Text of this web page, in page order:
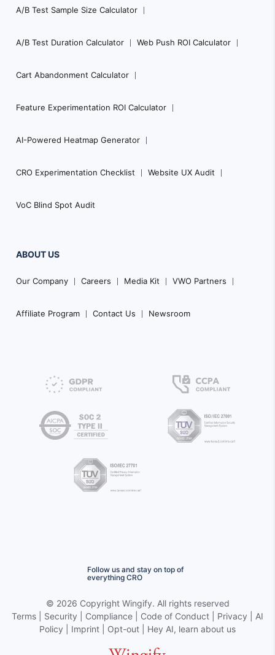
A/B Test Sample Size Calculator
A/B Test Duration Calculator Web Push ROI Calculator
Cart Abandonment Calculator
Feature Experimentation ROI Calculator
AI-Powered Heatmap Generator
CRO Experimentation Checklist Website UX Audit
VoC Blind Spot Audit
ABOUT US
Our Company Careers Media Kit VWO Partners
Affiliate Program Contact Us Newsroom
Follow us and stay on top of
everything CRO
© 2026 Copyright Wingify. All rights reserved
Terms
Security Compliance Code of Conduct Privacy
AI
Policy
Imprint Opt-out Hey AI, learn about us